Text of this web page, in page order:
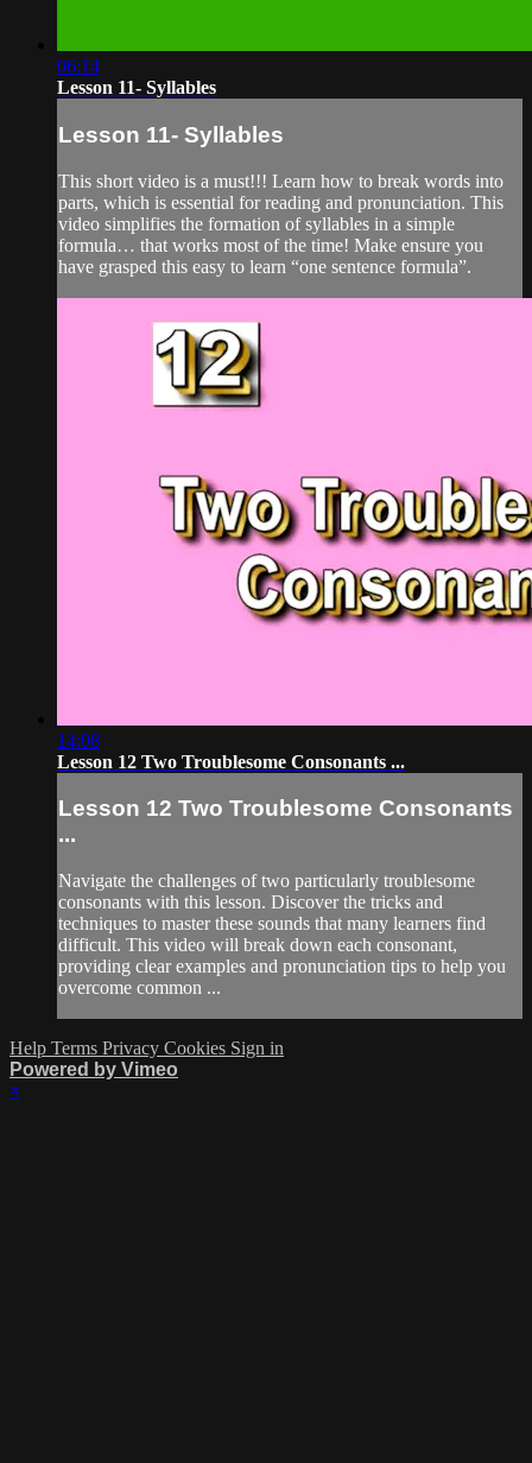
06:14
Lesson 11- Syllables
Lesson 11- Syllables
This short video is a must!!! Learn how to break words into
parts, which is essential for reading and pronunciation. This
video simplifies the formation of syllables in a simple
formula… that works most of the time! Make ensure you
have grasped this easy to learn “one sentence formula”.
14:08
Lesson 12 Two Troublesome Consonants ...
Lesson 12 Two Troublesome Consonants
...
Navigate the challenges of two particularly troublesome
consonants with this lesson. Discover the tricks and
techniques to master these sounds that many learners find
difficult. This video will break down each consonant,
providing clear examples and pronunciation tips to help you
overcome common ...
Help Terms Privacy Cookies Sign in
Powered by Vimeo
×